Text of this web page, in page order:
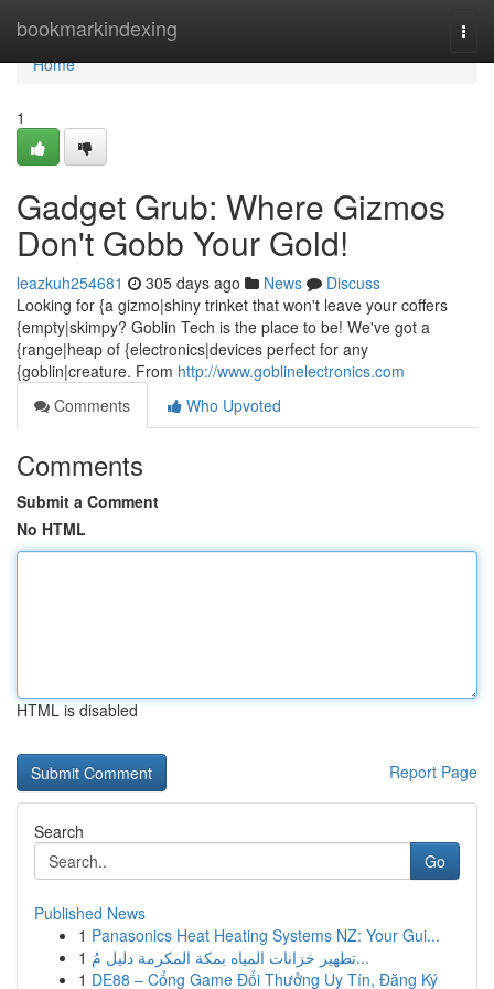
bookmarkindexing
Home
Home
1
Gadget Grub: Where Gizmos
Don't Gobb Your Gold!
leazkuh254681 305 days ago News
Discuss
Looking for {a gizmo|shiny trinket that won't leave your coffers
{empty|skimpy? Goblin Tech is the place to be! We've got a
{range|heap of {electronics|devices perfect for any
{goblin|creature. From http://www.goblinelectronics.com
Comments
Who Upvoted
Comments
Submit a Comment
No HTML
HTML is disabled
Report Page
Search
Go
Published News
1 Panasonics Heat Heating Systems NZ: Your Gui...
1
تطهير خزانات المياه بمكة المكرمة دليل مُ...
1 DE88 – Cổng Game Đổi Thưởng Uy Tín, Đăng Ký